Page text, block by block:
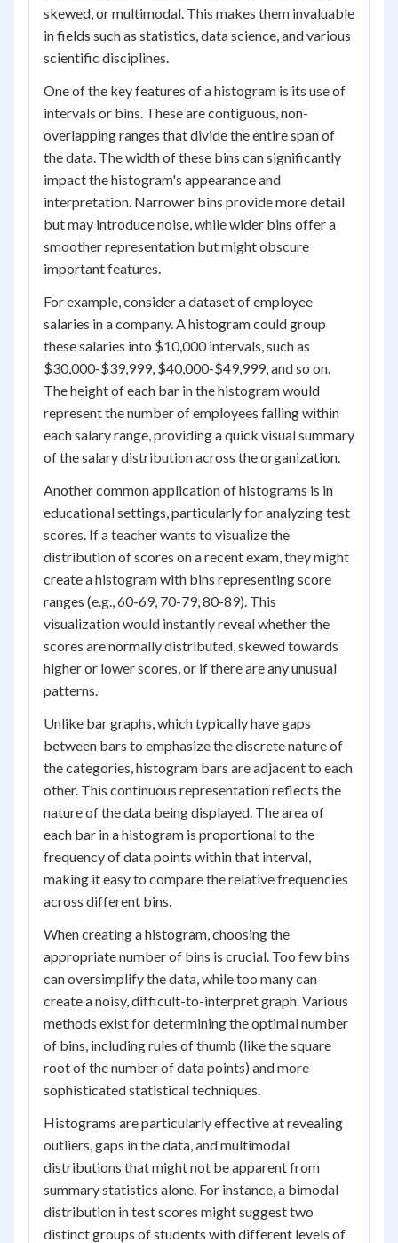
skewed, or multimodal. This makes them invaluable
in fields such as statistics, data science, and various
scientific disciplines.
One of the key features of a histogram is its use of
intervals or bins. These are contiguous, non-
overlapping ranges that divide the entire span of
the data. The width of these bins can significantly
impact the histogram's appearance and
interpretation. Narrower bins provide more detail
but may introduce noise, while wider bins offer a
smoother representation but might obscure
important features.
For example, consider a dataset of employee
salaries in a company. A histogram could group
these salaries into $10,000 intervals, such as
$30,000-$39,999, $40,000-$49,999, and so on.
The height of each bar in the histogram would
represent the number of employees falling within
each salary range, providing a quick visual summary
of the salary distribution across the organization.
Another common application of histograms is in
educational settings, particularly for analyzing test
scores. If a teacher wants to visualize the
distribution of scores on a recent exam, they might
create a histogram with bins representing score
ranges (e.g., 60-69, 70-79, 80-89). This
visualization would instantly reveal whether the
scores are normally distributed, skewed towards
higher or lower scores, or if there are any unusual
patterns.
Unlike bar graphs, which typically have gaps
between bars to emphasize the discrete nature of
the categories, histogram bars are adjacent to each
other. This continuous representation reflects the
nature of the data being displayed. The area of
each bar in a histogram is proportional to the
frequency of data points within that interval,
making it easy to compare the relative frequencies
across different bins.
When creating a histogram, choosing the
appropriate number of bins is crucial. Too few bins
can oversimplify the data, while too many can
create a noisy, difficult-to-interpret graph. Various
methods exist for determining the optimal number
of bins, including rules of thumb (like the square
root of the number of data points) and more
sophisticated statistical techniques.
Histograms are particularly effective at revealing
outliers, gaps in the data, and multimodal
distributions that might not be apparent from
summary statistics alone. For instance, a bimodal
distribution in test scores might suggest two
distinct groups of students with different levels of